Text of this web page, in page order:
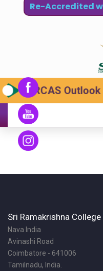
Re-Accredited
SRCAS Outlook
Sri Ramakrishna
Nava India
Avinashi Road
Coimbatore - 641006
Tamilnadu, India.